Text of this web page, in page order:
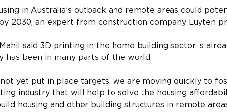
in Australia’s outback and remote areas could
2030, an expert from construction company Luyten
said 3D printing in the home building sector is
has been in many parts of the world.
not yet put in place targets, we are moving quickly to
industry that will help to solve the housing
housing and other building structures in remote